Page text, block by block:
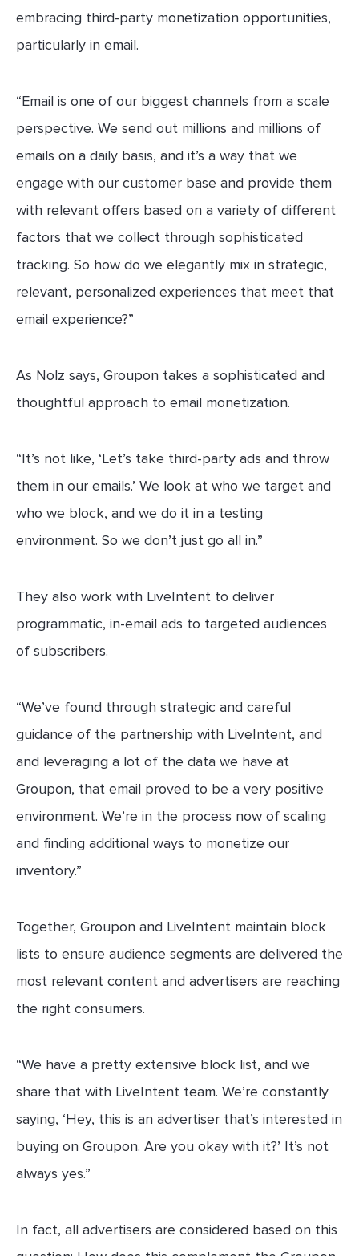
embracing third-party monetization opportunities,
particularly in email.
“Email is one of our biggest channels from a scale
perspective. We send out millions and millions of
emails on a daily basis, and it’s a way that we
engage with our customer base and provide them
with relevant offers based on a variety of different
factors that we collect through sophisticated
tracking. So how do we elegantly mix in strategic,
relevant, personalized experiences that meet that
email experience?”
As Nolz says, Groupon takes a sophisticated and
thoughtful approach to email monetization.
“It’s not like, ‘Let’s take third-party ads and throw
them in our emails.’ We look at who we target and
who we block, and we do it in a testing
environment. So we don’t just go all in.”
They also work with LiveIntent to deliver
programmatic, in-email ads to targeted audiences
of subscribers.
“We’ve found through strategic and careful
guidance of the partnership with LiveIntent, and
and leveraging a lot of the data we have at
Groupon, that email proved to be a very positive
environment. We’re in the process now of scaling
and finding additional ways to monetize our
inventory.”
Together, Groupon and LiveIntent maintain block
lists to ensure audience segments are delivered the
most relevant content and advertisers are reaching
the right consumers.
“We have a pretty extensive block list, and we
share that with LiveIntent team. We’re constantly
saying, ‘Hey, this is an advertiser that’s interested in
buying on Groupon. Are you okay with it?’ It’s not
always yes.”
In fact, all advertisers are considered based on this